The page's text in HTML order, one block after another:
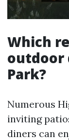
Which
outdoor
Park?
Numerous
inviting
diners can